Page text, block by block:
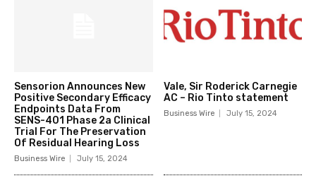
Sensorion Announces New
Positive Secondary Efficacy
Endpoints Data From
SENS-401 Phase 2a Clinical
Trial For The Preservation
Of Residual Hearing Loss
Business Wire July 15, 2024
Vale, Sir Roderick Carnegie
AC – Rio Tinto statement
Business Wire July 15, 2024